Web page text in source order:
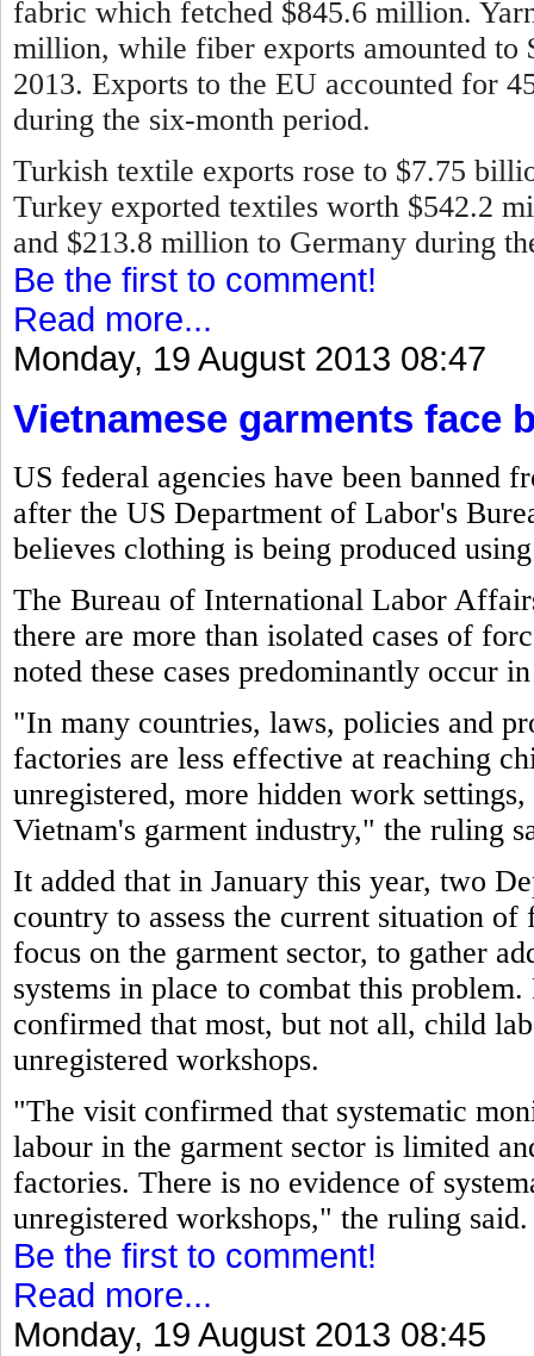
fabric which fetched $845.6 million.
million, while fiber exports amounted to
2013. Exports to the EU accounted for
during the six-month period.
Turkish textile exports rose to $7.75
Turkey exported textiles worth $542.2
and $213.8 million to Germany during
Be the first to comment!
Read more...
Monday, 19 August 2013 08:47
Vietnamese garments face
US federal agencies have been banned
after the US Department of Labor's
believes clothing is being produced
The Bureau of International Labor
there are more than isolated cases of
noted these cases predominantly occur
"In many countries, laws, policies and
factories are less effective at reaching
unregistered, more hidden work
Vietnam's garment industry," the ruling
It added that in January this year, two
country to assess the current situation
focus on the garment sector, to gather
systems in place to combat this
confirmed that most, but not all, child
unregistered workshops.
"The visit confirmed that systematic
labour in the garment sector is limited
factories. There is no evidence of
unregistered workshops," the ruling said.
Be the first to comment!
Read more...
Monday, 19 August 2013 08:45